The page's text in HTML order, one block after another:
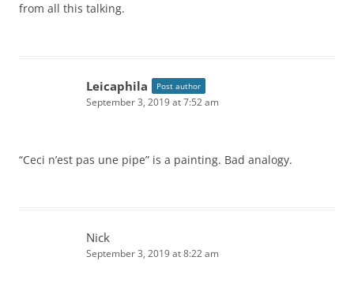
from all this talking.
Leicaphila Post author
September 3, 2019 at 7:52 am
“Ceci n’est pas une pipe” is a painting. Bad analogy.
Nick
September 3, 2019 at 8:22 am